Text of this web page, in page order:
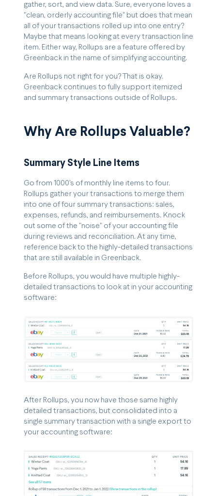
gather, sort, and view data. Sure, everyone loves a
"clean, orderly accounting file" but does that mean
all of your transactions rolled up into one entry?
Maybe that means looking at every transaction line
item. Either way, Rollups are a feature offered by
Greenback in the name of simplifying accounting.
Are Rollups not right for you? That is okay.
Greenback continues to fully support itemized
and summary transactions outside of Rollups.
Why Are Rollups Valuable?
Summary Style Line Items
Go from 1000's of monthly line items to four.
Rollups gather your transactions to merge them
into one of four summary transactions: sales,
expenses, refunds, and reimbursements. Knock
out some of the "noise" of your accounting file
during reviews and reconciliation. At any time,
reference back to the highly-detailed transactions
that are still available in Greenback.
Before Rollups, you would have multiple highly-
detailed transactions to look at in your accounting
software:
After Rollups, you now have those same highly
detailed transactions, but consolidated into a
single summary transaction with a single export to
your accounting software: